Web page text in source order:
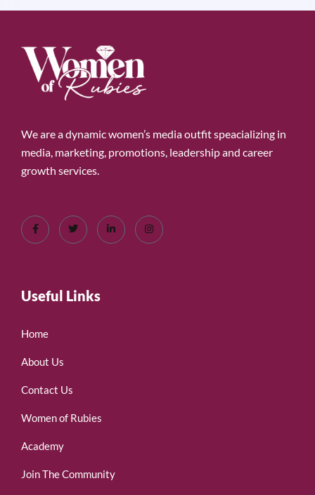
We are a dynamic women’s media outfit speacializing in
media, marketing, promotions, leadership and career
growth services.
Useful Links
Home
About Us
Contact Us
Women of Rubies
Academy
Join The Community